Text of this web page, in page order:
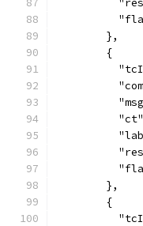
        },
        {
        },
        {